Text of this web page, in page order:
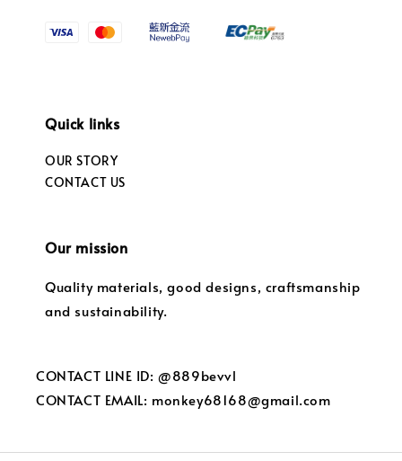
Quick links
OUR STORY
CONTACT US
Our mission
Quality materials, good designs, craftsmanship
and sustainability.
CONTACT LINE ID: @889bevvl
CONTACT EMAIL: monkey68168@gmail.com